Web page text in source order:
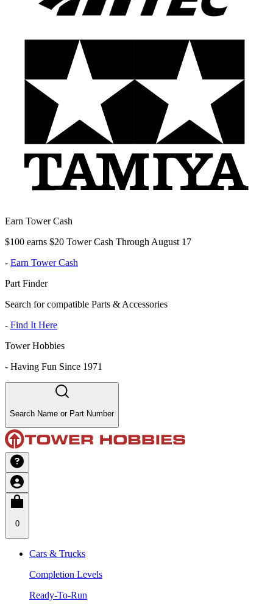
Earn Tower Cash
$100 earns $20 Tower Cash Through August 17
- Earn Tower Cash
Part Finder
Search for compatible Parts & Accessories
- Find It Here
Tower Hobbies
- Having Fun Since 1971
Search Name or Part Number
0
Cars & Trucks
Completion Levels
Ready-To-Run